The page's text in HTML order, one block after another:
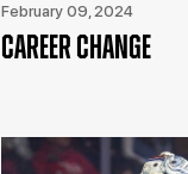
February 09, 2024
CAREER CHANGE